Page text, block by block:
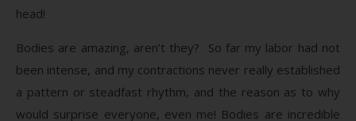
head!
Bodies are amazing, aren’t they? So far my labor had not
been intense, and my contractions never really established
a pattern or steadfast rhythm, and the reason as to why
would surprise everyone, even me! Bodies are incredible